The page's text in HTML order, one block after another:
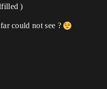
)
could not see ?